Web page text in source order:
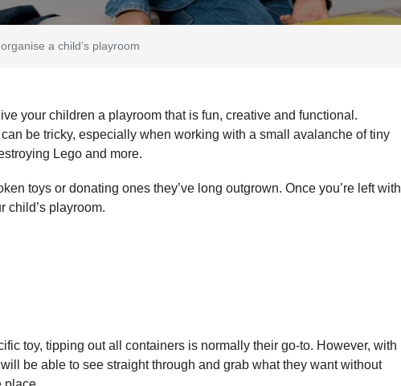
a child’s playroom
your children a playroom that is fun, creative and functional.
be tricky, especially when working with a small avalanche of tiny
Lego and more.
toys or donating ones they’ve long outgrown. Once you’re left with
child’s playroom.
toy, tipping out all containers is normally their go-to. However, with
be able to see straight through and grab what they want without